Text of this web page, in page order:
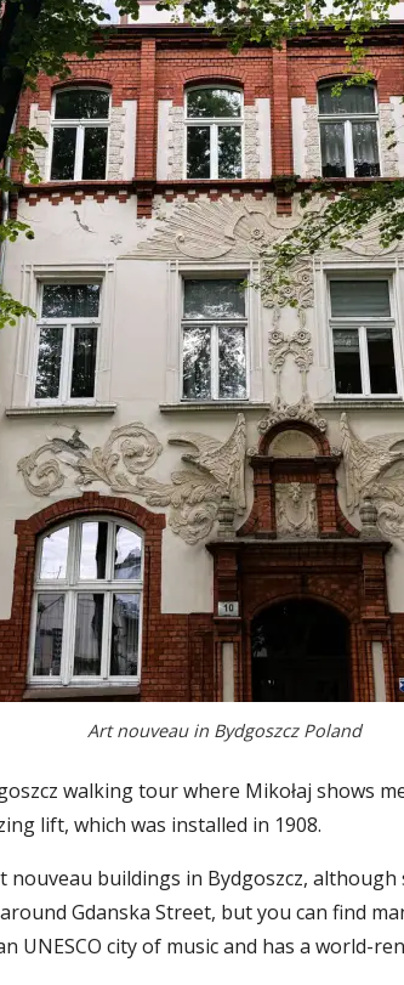
Art nouveau in Bydgoszcz Poland
walking tour where Mikołaj shows
lift, which was installed in 1908.
nouveau buildings in Bydgoszcz,
Gdanska Street, but you can find
UNESCO city of music and has a world-